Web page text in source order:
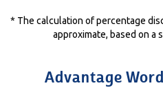
* The calculation of percentage
approximate, based on a
Advantage